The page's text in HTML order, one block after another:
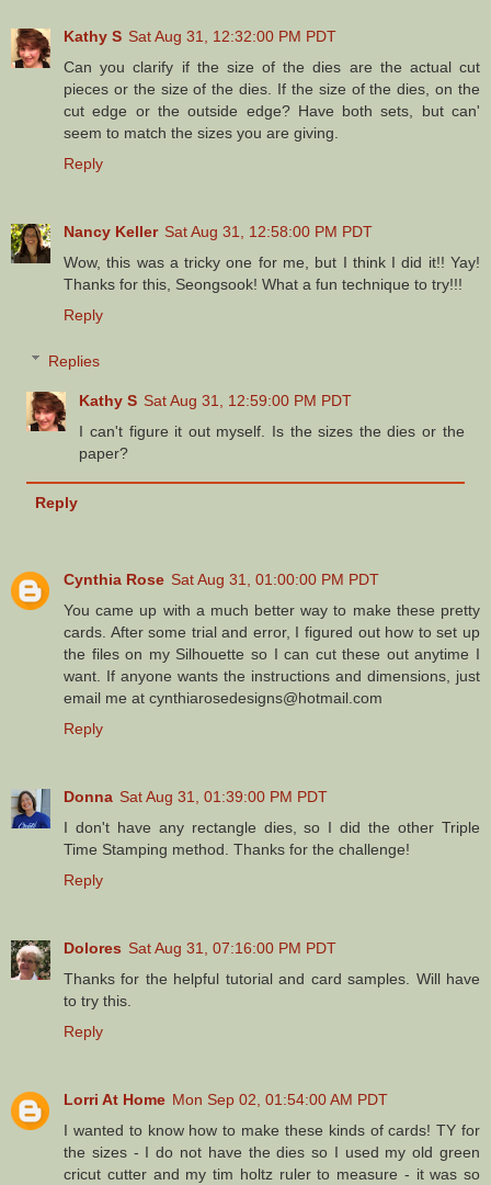
Kathy S Sat Aug 31, 12:32:00 PM PDT
Can you clarify if the size of the dies are the actual cut
pieces or the size of the dies. If the size of the dies, on the
cut edge or the outside edge? Have both sets, but can'
seem to match the sizes you are giving.
Reply
Nancy Keller Sat Aug 31, 12:58:00 PM PDT
Wow, this was a tricky one for me, but I think I did it!! Yay!
Thanks for this, Seongsook! What a fun technique to try!!!
Reply
Replies
Kathy S Sat Aug 31, 12:59:00 PM PDT
I can't figure it out myself. Is the sizes the dies or the
paper?
Reply
Cynthia Rose Sat Aug 31, 01:00:00 PM PDT
You came up with a much better way to make these pretty
cards. After some trial and error, I figured out how to set up
the files on my Silhouette so I can cut these out anytime I
want. If anyone wants the instructions and dimensions, just
email me at cynthiarosedesigns@hotmail.com
Reply
Donna Sat Aug 31, 01:39:00 PM PDT
I don't have any rectangle dies, so I did the other Triple
Time Stamping method. Thanks for the challenge!
Reply
Dolores Sat Aug 31, 07:16:00 PM PDT
Thanks for the helpful tutorial and card samples. Will have
to try this.
Reply
Lorri At Home Mon Sep 02, 01:54:00 AM PDT
I wanted to know how to make these kinds of cards! TY for
the sizes - I do not have the dies so I used my old green
cricut cutter and my tim holtz ruler to measure - it was so